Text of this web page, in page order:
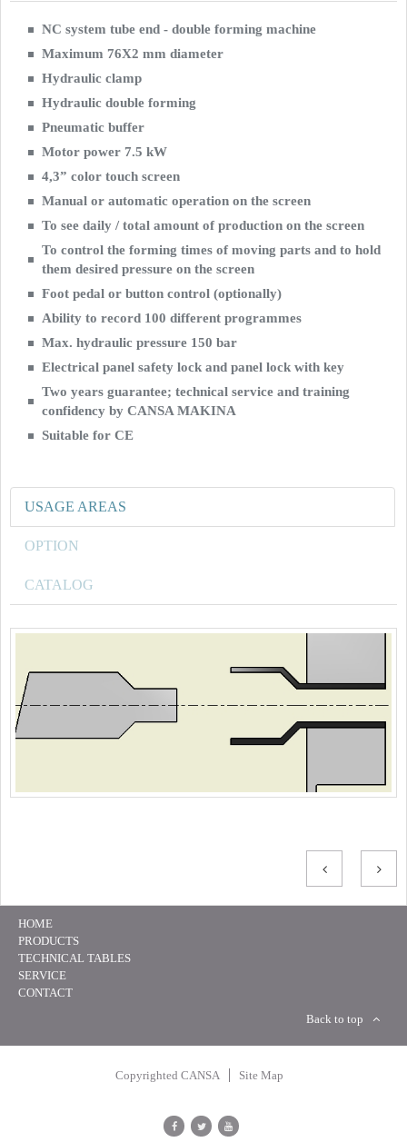
NC system tube end - double forming machine
Maximum 76X2 mm diameter
Hydraulic clamp
Hydraulic double forming
Pneumatic buffer
Motor power 7.5 kW
4,3” color touch screen
Manual or automatic operation on the screen
To see daily / total amount of production on the screen
To control the forming times of moving parts and to hold
them desired pressure on the screen
Foot pedal or button control (optionally)
Ability to record 100 different programmes
Max. hydraulic pressure 150 bar
Electrical panel safety lock and panel lock with key
Two years guarantee; technical service and training
confidency by CANSA MAKINA
Suitable for CE
USAGE AREAS
OPTION
CATALOG
HOME
PRODUCTS
TECHNICAL TABLES
SERVICE
CONTACT
Back to top
Copyrighted CANSA Site Map